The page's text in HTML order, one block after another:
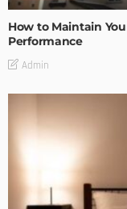
How to Maintain
Performance
Admin